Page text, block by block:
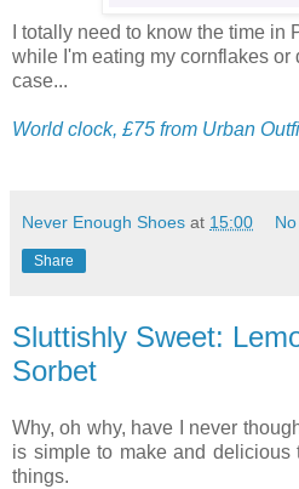
I totally need to know the time in
while I'm eating my cornflakes or
case...
World clock, £75 from Urban
Never Enough Shoes at 15:00
Share
Sluttishly Sweet:
Sorbet
Why, oh why, have I never
is simple to make and delicious
things.